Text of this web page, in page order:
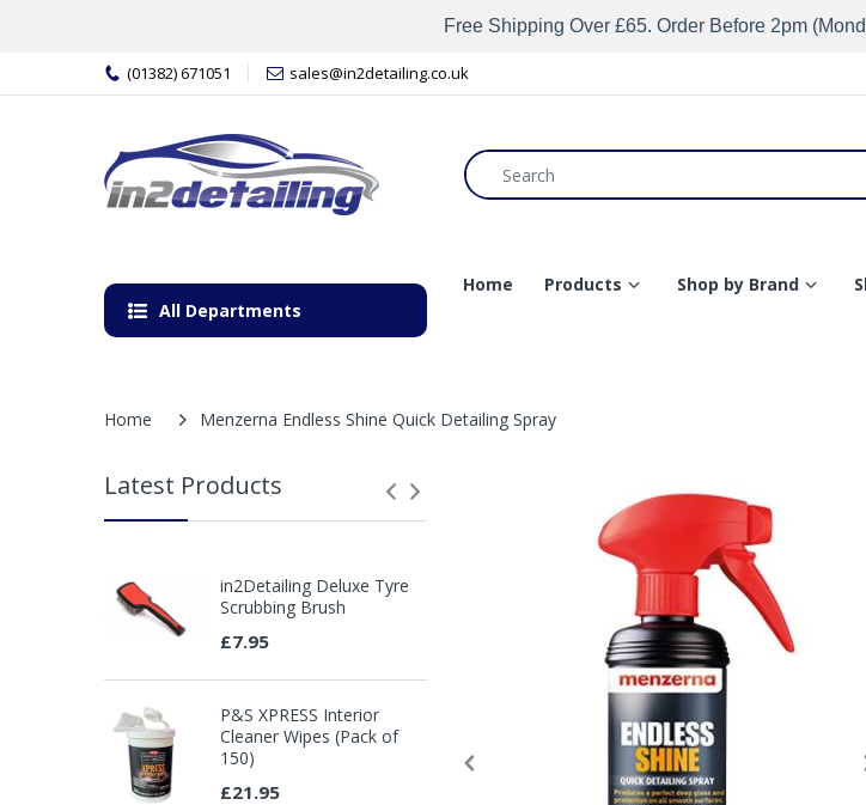
Free Shipping Over £65. Order Before 2pm
(01382) 671051 sales@in2detailing.co.uk
All Departments
Home Products Shop by Brand
Home Menzerna Endless Shine Quick Detailing Spray
Latest Products
in2Detailing Deluxe Tyre
Scrubbing Brush
£7.95
P&S XPRESS Interior
Cleaner Wipes (Pack of
150)
£21.95
3D Orange Degreaser
Zvizzer Thermo Pad Test-
£68.75